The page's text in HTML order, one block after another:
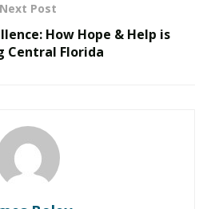
of Korea Holds 2026
Why Canada Refuses to
championed green
of parks,
cycling lanes in urban areas.
Next Post
How Hope & Help is
Central Florida